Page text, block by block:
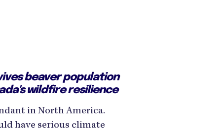
beaver population
wildfire resilience
in North America.
have serious climate